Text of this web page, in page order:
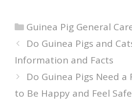
Categories
Guinea Pig General
Do Guinea Pigs and
Information and Facts
Do Guinea Pigs Need
to Be Happy and Feel